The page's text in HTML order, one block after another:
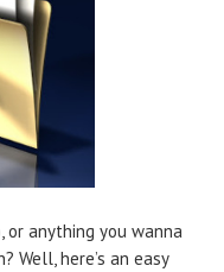
or anything you wanna
Well, here’s an easy